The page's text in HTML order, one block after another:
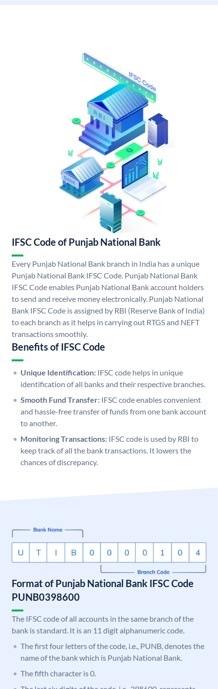
IFSC Code of Punjab National Bank
Every Punjab National Bank branch in India has a unique
Punjab National Bank IFSC Code. Punjab National Bank
IFSC Code enables Punjab National Bank account holders
to send and receive money electronically. Punjab National
Bank IFSC Code is assigned by RBI (Reserve Bank of India)
to each branch as it helps in carrying out RTGS and NEFT
transactions smoothly.
Benefits of IFSC Code
Unique Identification: IFSC code helps in unique
identification of all banks and their respective branches.
Smooth Fund Transfer: IFSC code enables convenient
and hassle-free transfer of funds from one bank account
to another.
Monitoring Transactions: IFSC code is used by RBI to
keep track of all the bank transactions. It lowers the
chances of discrepancy.
Format of Punjab National Bank IFSC Code
PUNB0398600
The IFSC code of all accounts in the same branch of the
bank is standard. It is an 11 digit alphanumeric code.
The first four letters of the code, i.e., PUNB, denotes the
name of the bank which is Punjab National Bank.
The fifth character is 0.